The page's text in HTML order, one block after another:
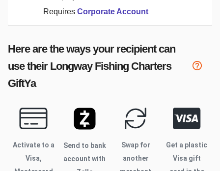
Requires Corporate Account
Here are the ways your recipient can
use their Longway Fishing Charters
GiftYa
Activate to a
Visa,
Send to bank
account with
Swap for
another
Get a plastic
Visa gift